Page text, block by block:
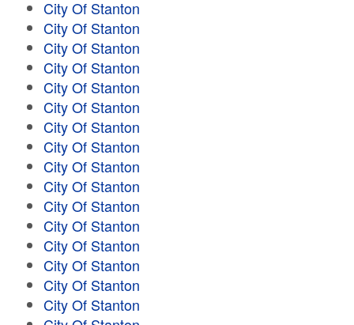
City Of Stanton
City Of Stanton
City Of Stanton
City Of Stanton
City Of Stanton
City Of Stanton
City Of Stanton
City Of Stanton
City Of Stanton
City Of Stanton
City Of Stanton
City Of Stanton
City Of Stanton
City Of Stanton
City Of Stanton
City Of Stanton